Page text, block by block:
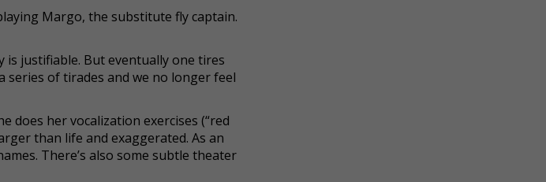
Margo, the substitute fly captain.
is justifiable. But eventually one tires
series of tirades and we no longer feel
does her vocalization exercises (“red
than life and exaggerated. As an
There’s also some subtle theater